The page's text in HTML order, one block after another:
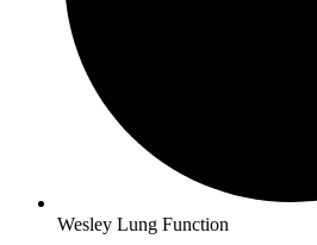
Wesley Lung Function